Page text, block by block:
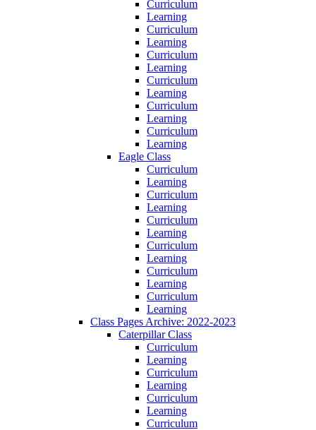
Curriculum
Learning
Curriculum
Learning
Curriculum
Learning
Curriculum
Learning
Curriculum
Learning
Curriculum
Learning
Eagle Class
Curriculum
Learning
Curriculum
Learning
Curriculum
Learning
Curriculum
Learning
Curriculum
Learning
Curriculum
Learning
Class Pages Archive: 2022-2023
Caterpillar Class
Curriculum
Learning
Curriculum
Learning
Curriculum
Learning
Curriculum